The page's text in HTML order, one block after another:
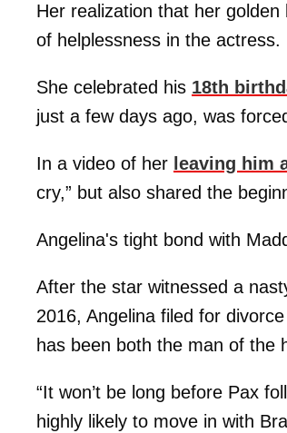
Her realization that her
of helplessness in the actress.
She celebrated his 18th
just a few days ago, was
In a video of her leaving him
cry,” but also shared the
Angelina's tight bond with
After the star witnessed a
2016, Angelina filed for
has been both the man of the
“It won’t be long before Pax
highly likely to move in with